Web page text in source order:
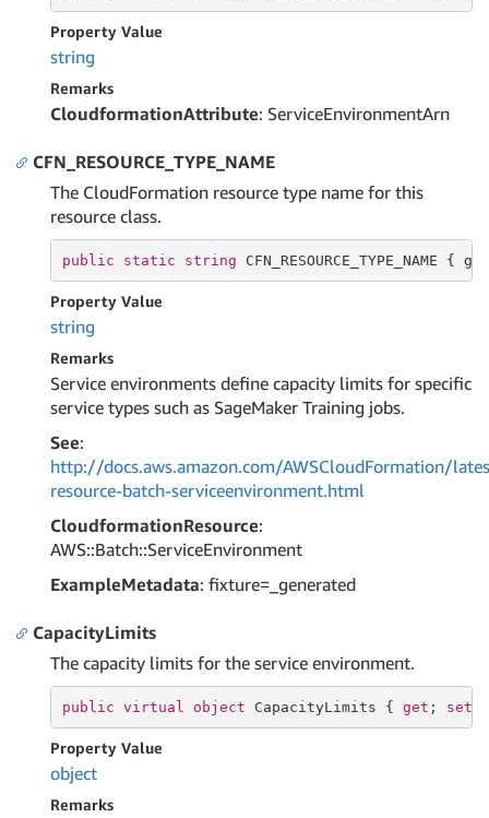
Property Value
string
Remarks
CloudformationAttribute: ServiceEnvironmentArn
CFN_RESOURCE_TYPE_NAME
The CloudFormation resource type name for this
resource class.
public static string CFN_RESOURCE_TYPE_NAME { get
Property Value
string
Remarks
Service environments define capacity limits for specific
service types such as SageMaker Training jobs.
See:
http://docs.aws.amazon.com/AWSCloudFormation/
resource-batch-serviceenvironment.html
CloudformationResource:
AWS::Batch::ServiceEnvironment
ExampleMetadata: fixture=_generated
CapacityLimits
The capacity limits for the service environment.
public virtual object CapacityLimits { get ; set
Property Value
object
Remarks